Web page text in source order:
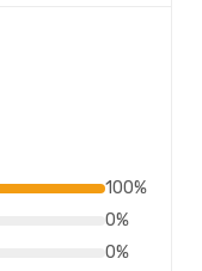
100%
0%
0%